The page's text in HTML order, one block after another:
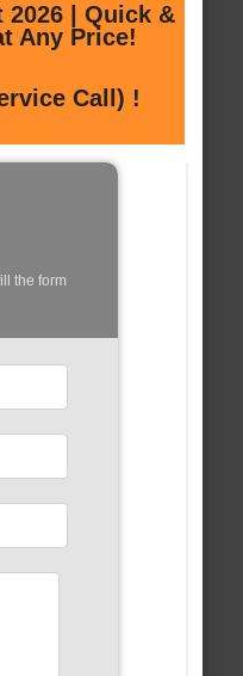
2026 | Quick &
Any Price!
Call) !
the form